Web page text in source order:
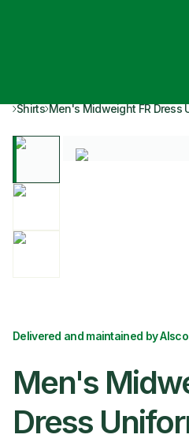
Shirts Men's Midweight FR Dress
Delivered and maintained by
Men's
Dress